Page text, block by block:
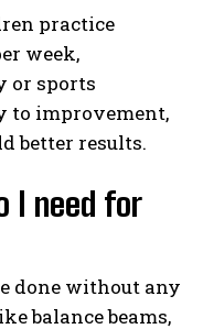
practice
week,
or sports
to improvement,
better results.
I need for
done without any
balance beams,